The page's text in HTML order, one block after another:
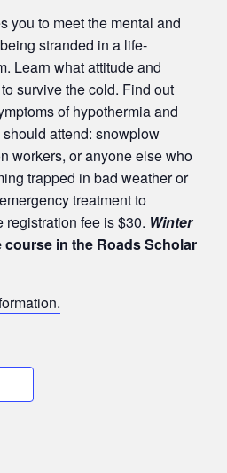
you to meet the mental and
stranded in a life-
Learn what attitude and
survive the cold. Find out
of hypothermia and
attend: snowplow
workers, or anyone else who
trapped in bad weather or
treatment to
registration fee is $30. Winter
course in the Roads Scholar